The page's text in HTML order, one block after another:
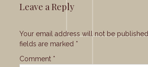
Leave a Reply
Your email address will not be published.
fields are marked *
Comment *